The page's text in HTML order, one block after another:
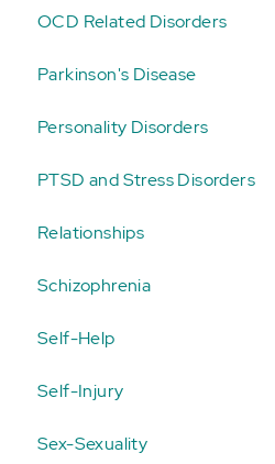
OCD Related Disorders
Parkinson's Disease
Personality Disorders
PTSD and Stress Disorders
Relationships
Schizophrenia
Self-Help
Self-Injury
Sex-Sexuality